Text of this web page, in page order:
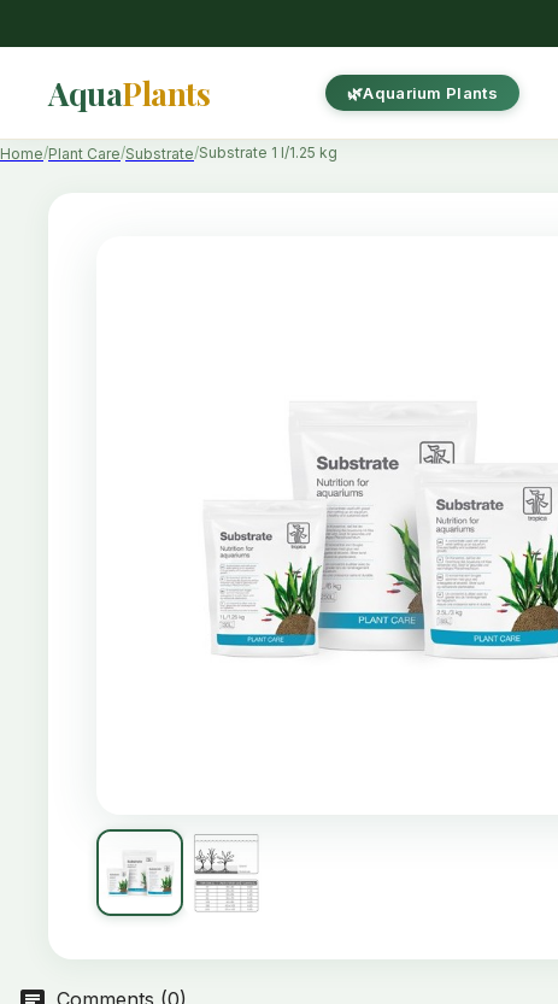
AquaPlants Aquarium Plants
Home Plant Care Substrate Substrate 1 l/1.25 kg